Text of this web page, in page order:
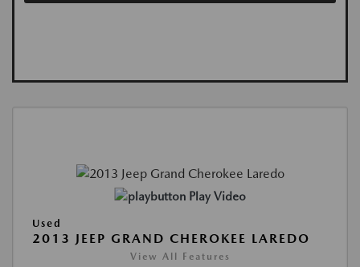
Play Video
Used
2013 JEEP GRAND CHEROKEE LAREDO
View All Features